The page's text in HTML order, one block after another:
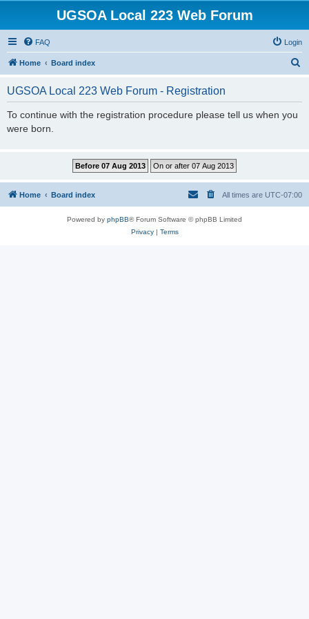
UGSOA Local 223 Web Forum
FAQ Login
Home Board index
UGSOA Local 223 Web Forum - Registration
To continue with the registration procedure please tell us when you
were born.
Home Board index All times are UTC-07:00
Powered by phpBB® Forum Software © phpBB Limited
Privacy| Terms